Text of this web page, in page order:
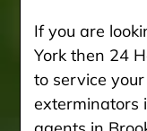
If you are
York then 24
to service
exterminators